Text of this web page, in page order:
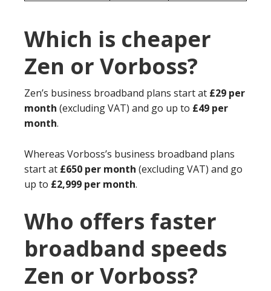
Which is cheaper
Zen or Vorboss?
Zen’s business broadband plans start at £29 per
month (excluding VAT) and go up to £49 per
month.
Whereas Vorboss’s business broadband plans
start at £650 per month (excluding VAT) and go
up to £2,999 per month.
Who offers faster
broadband speeds
Zen or Vorboss?